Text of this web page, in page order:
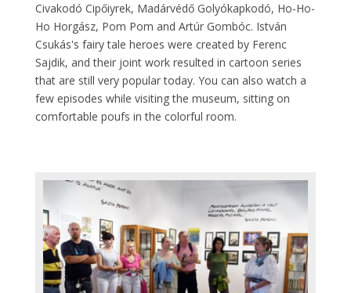
Civakodó Cipőiyrek, Madárvédő Golyókapkodó, Ho-Ho-
Ho Horgász, Pom Pom and Artúr Gombóc. István
Csukás's fairy tale heroes were created by Ferenc
Sajdik, and their joint work resulted in cartoon series
that are still very popular today. You can also watch a
few episodes while visiting the museum, sitting on
comfortable poufs in the colorful room.